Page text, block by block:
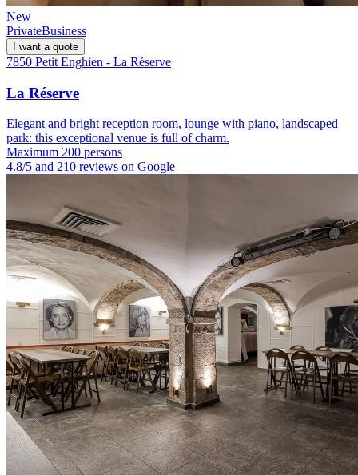
New
PrivateBusiness
I want a quote
7850 Petit Enghien - La Réserve
La Réserve
Elegant and bright reception room, lounge with piano, landscaped
park: this exceptional venue is full of charm.
Maximum 200 persons
4.8/5 and 210 reviews on Google